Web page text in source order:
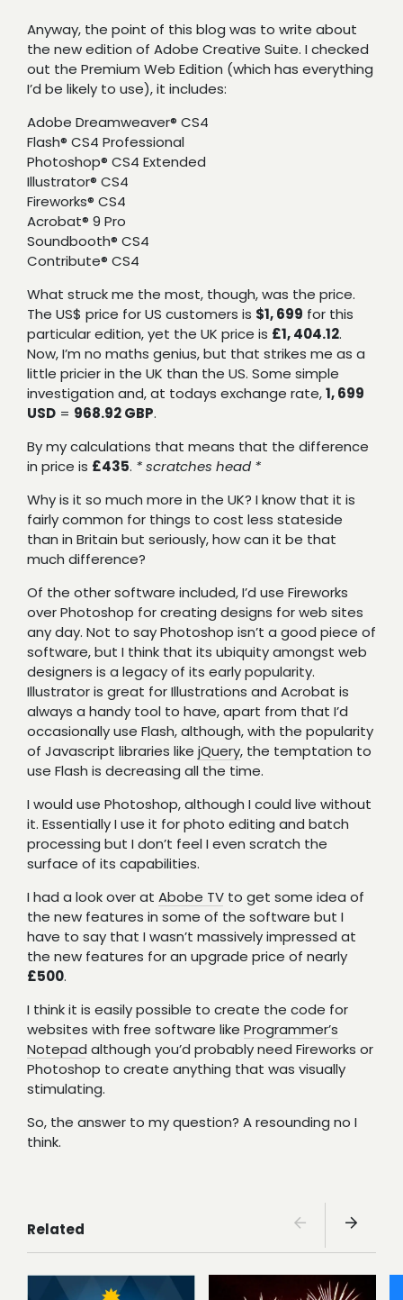
Anyway, the point of this blog was to write about
the new edition of Adobe Creative Suite. I checked
out the Premium Web Edition (which has everything
I’d be likely to use), it includes:
Adobe Dreamweaver® CS4
Flash® CS4 Professional
Photoshop® CS4 Extended
Illustrator® CS4
Fireworks® CS4
Acrobat® 9 Pro
Soundbooth® CS4
Contribute® CS4
What struck me the most, though, was the price.
The US$ price for US customers is $1, 699 for this
particular edition, yet the UK price is £1, 404.12.
Now, I’m no maths genius, but that strikes me as a
little pricier in the UK than the US. Some simple
investigation and, at todays exchange rate,1, 699
USD = 968.92 GBP.
By my calculations that means that the difference
in price is £435. * scratches head *
Why is it so much more in the UK? I know that it is
fairly common for things to cost less stateside
than in Britain but seriously, how can it be that
much difference?
Of the other software included, I’d use Fireworks
over Photoshop for creating designs for web sites
any day. Not to say Photoshop isn’t a good piece of
software, but I think that its ubiquity amongst web
designers is a legacy of its early popularity.
Illustrator is great for Illustrations and Acrobat is
always a handy tool to have, apart from that I’d
occasionally use Flash, although, with the popularity
of Javascript libraries like jQuery, the temptation to
use Flash is decreasing all the time.
I would use Photoshop, although I could live without
it. Essentially I use it for photo editing and batch
processing but I don’t feel I even scratch the
surface of its capabilities.
I had a look over at Abobe TV to get some idea of
the new features in some of the software but I
have to say that I wasn’t massively impressed at
the new features for an upgrade price of nearly
£500.
I think it is easily possible to create the code for
websites with free software like Programmer’s
Notepad although you’d probably need Fireworks or
Photoshop to create anything that was visually
stimulating.
So, the answer to my question? A resounding no I
think.
Related